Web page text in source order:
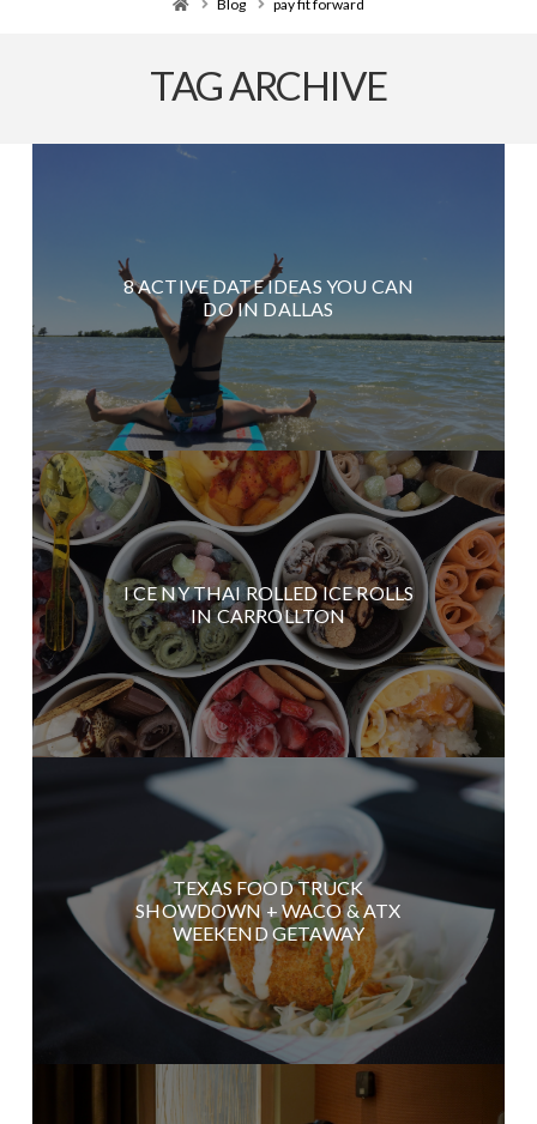
Blog pay fit forward
TAG ARCHIVE
8 ACTIVE DATE IDEAS YOU CAN
DO IN DALLAS
I CE NY THAI ROLLED ICE ROLLS
IN CARROLLTON
TEXAS FOOD TRUCK
SHOWDOWN + WACO & ATX
WEEKEND GETAWAY